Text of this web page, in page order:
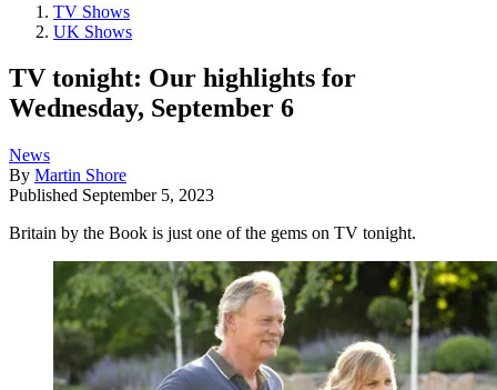
TV Shows
UK Shows
TV tonight: Our highlights for
Wednesday, September 6
News
By Martin Shore
Published September 5, 2023
Britain by the Book is just one of the gems on TV tonight.